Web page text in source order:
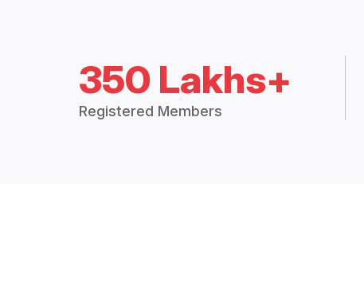
350 Lakhs+
Registered Members